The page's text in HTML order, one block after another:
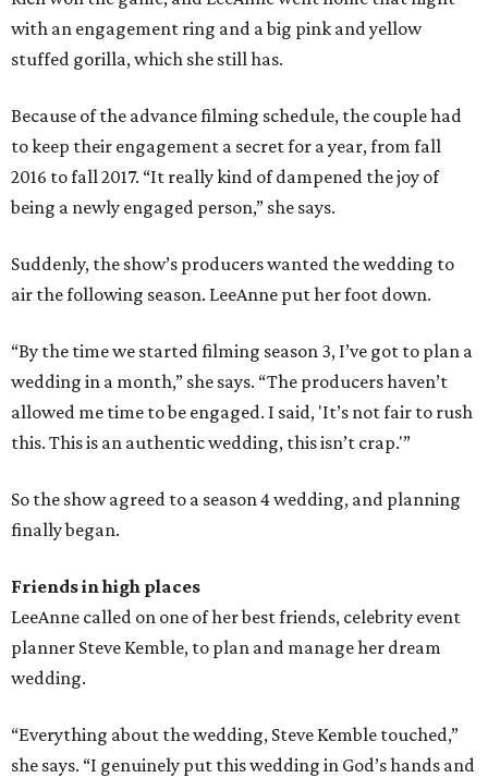
with an engagement ring and a big pink and yellow
stuffed gorilla, which she still has.
Because of the advance filming schedule, the couple had
to keep their engagement a secret for a year, from fall
2016 to fall 2017. “It really kind of dampened the joy of
being a newly engaged person,” she says.
Suddenly, the show’s producers wanted the wedding to
air the following season. LeeAnne put her foot down.
“By the time we started filming season 3, I’ve got to plan a
wedding in a month,” she says. “The producers haven’t
allowed me time to be engaged. I said, 'It’s not fair to rush
this. This is an authentic wedding, this isn’t crap.'”
So the show agreed to a season 4 wedding, and planning
finally began.
Friends in high places
LeeAnne called on one of her best friends, celebrity event
planner Steve Kemble, to plan and manage her dream
wedding.
“Everything about the wedding, Steve Kemble touched,”
she says. “I genuinely put this wedding in God’s hands and